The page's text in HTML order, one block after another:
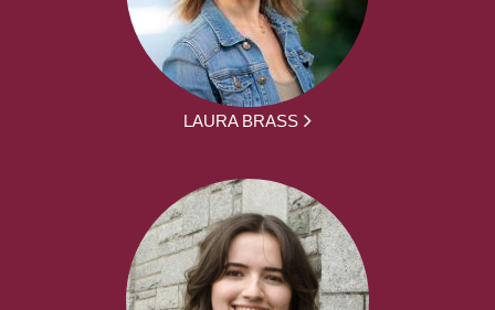
LAURA BRASS